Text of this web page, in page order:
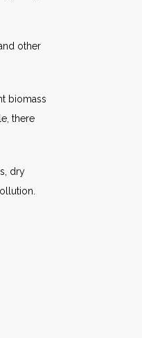
other
biomass
there
dry